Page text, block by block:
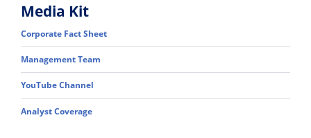
Media Kit
Corporate Fact Sheet
Management Team
YouTube Channel
Analyst Coverage